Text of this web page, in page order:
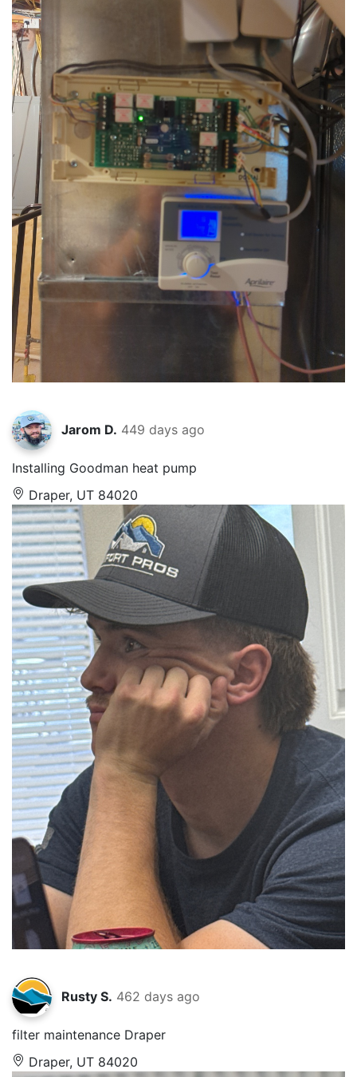
Jarom D. 449 days ago
Installing Goodman heat pump
Draper, UT 84020
Rusty S. 462 days ago
filter maintenance Draper
Draper, UT 84020